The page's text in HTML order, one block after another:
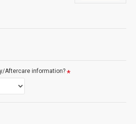
MOD.
Aftercare information?